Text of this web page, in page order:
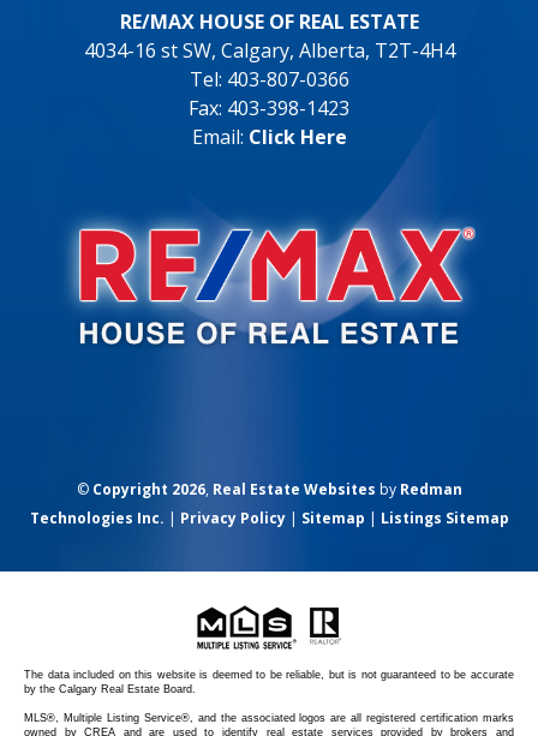
RE/MAX HOUSE OF REAL ESTATE
4034-16 st SW, Calgary, Alberta, T2T-4H4
Tel: 403-807-0366
Fax: 403-398-1423
Email: Click Here
© Copyright 2026, Real Estate Websites by Redman
Technologies Inc. | Privacy Policy| Sitemap | Listings Sitemap
The data included on this website is deemed to be reliable, but is not guaranteed to be accurate
by the Calgary Real Estate Board.
MLS®, Multiple Listing Service®, and the associated logos are all registered certification marks
owned by CREA and are used to identify real estate services provided by brokers and